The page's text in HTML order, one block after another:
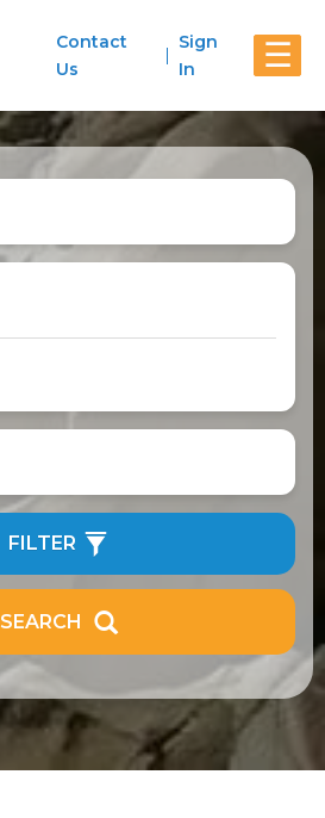
☰
Contact
Us
Sign
In
FILTER
SEARCH